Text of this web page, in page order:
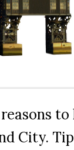
to
City.